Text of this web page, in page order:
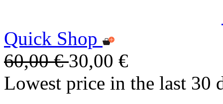
Quick Shop
60,00 €30,00 €
Lowest price in the last 30